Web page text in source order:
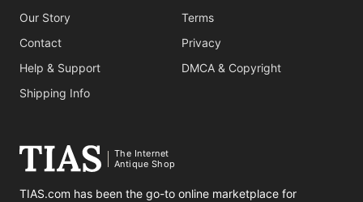
Our Story
Contact
Help & Support
Shipping Info
Terms
Privacy
DMCA & Copyright
The Internet
Antique Shop
TIAS.com has been the go-to online marketplace for